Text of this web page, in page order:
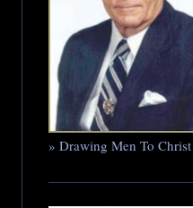
» Drawing Men To Christ